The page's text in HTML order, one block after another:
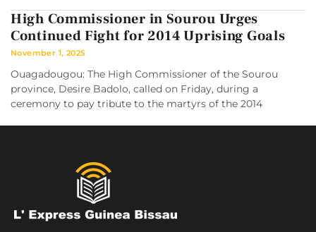
High Commissioner in Sourou Urges
Continued Fight for 2014 Uprising Goals
November 1, 2025
Ouagadougou: The High Commissioner of the Sourou
province, Desire Badolo, called on Friday, during a
ceremony to pay tribute to the martyrs of the 2014